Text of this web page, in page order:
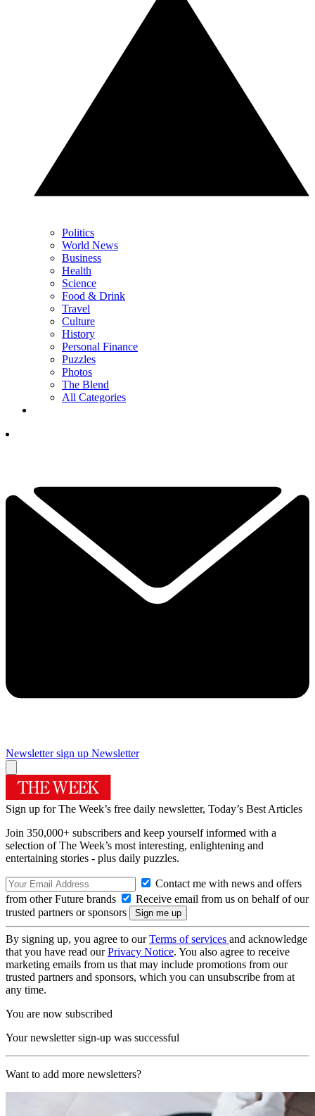
Politics
World News
Business
Health
Science
Food & Drink
Travel
Culture
History
Personal Finance
Puzzles
Photos
The Blend
All Categories
Newsletter sign up Newsletter
Sign up for The Week’s free daily newsletter, Today’s Best Articles
Join 350,000+ subscribers and keep yourself informed with a
selection of The Week’s most interesting, enlightening and
entertaining stories - plus daily puzzles.
Contact me with news and offers
from other Future brands
Receive email from us on behalf of our
trusted partners or sponsors
By signing up, you agree to ourTerms of services and acknowledge
that you have read ourPrivacy Notice. You also agree to receive
marketing emails from us that may include promotions from our
trusted partners and sponsors, which you can unsubscribe from at
any time.
You are now subscribed
Your newsletter sign-up was successful
Want to add more newsletters?